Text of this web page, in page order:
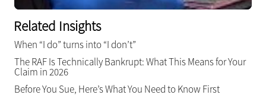
Related Insights
When “I do” turns into “I don’t”
The RAF Is Technically Bankrupt: What This Means for Your
Claim in 2026
Before You Sue, Here’s What You Need to Know First